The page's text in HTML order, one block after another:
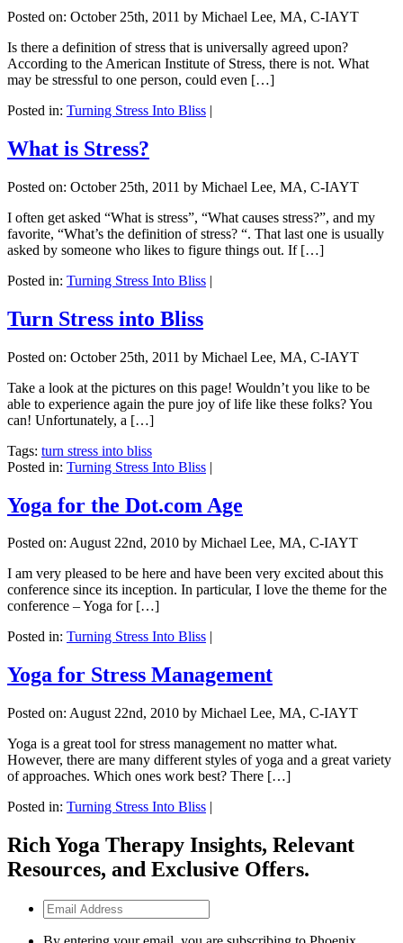
Posted on: October 25th, 2011 by Michael Lee, MA, C-IAYT
Is there a definition of stress that is universally agreed upon?
According to the American Institute of Stress, there is not. What
may be stressful to one person, could even […]
Posted in: Turning Stress Into Bliss |
What is Stress?
Posted on: October 25th, 2011 by Michael Lee, MA, C-IAYT
I often get asked “What is stress”, “What causes stress?”, and my
favorite, “What’s the definition of stress? “. That last one is usually
asked by someone who likes to figure things out. If […]
Posted in: Turning Stress Into Bliss |
Turn Stress into Bliss
Posted on: October 25th, 2011 by Michael Lee, MA, C-IAYT
Take a look at the pictures on this page! Wouldn’t you like to be
able to experience again the pure joy of life like these folks? You
can! Unfortunately, a […]
Tags: turn stress into bliss
Posted in: Turning Stress Into Bliss |
Yoga for the Dot.com Age
Posted on: August 22nd, 2010 by Michael Lee, MA, C-IAYT
I am very pleased to be here and have been very excited about this
conference since its inception. In particular, I love the theme for the
conference – Yoga for […]
Posted in: Turning Stress Into Bliss
Yoga for Stress Management
Posted on: August 22nd, 2010 by Michael Lee, MA, C-IAYT
Yoga is a great tool for stress management no matter what.
However, there are many different styles of yoga and a great variety
of approaches. Which ones work best? There […]
Posted in: Turning Stress Into Bliss |
Rich Yoga Therapy Insights, Relevant
Resources, and Exclusive Offers.
Email
Address